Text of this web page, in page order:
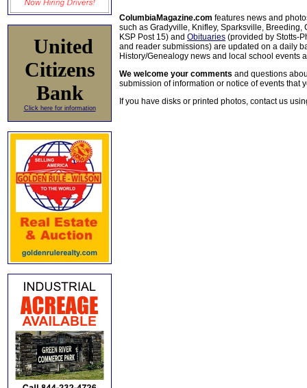
United
Citizens
Bank
Click here for information
ColumbiaMagazine.com features news and
such as Gradyville, Knifley, Sparksville, Breeding,
KSP Post 15) and Obituaries (provided by Stotts-
and reader submissions) are updated on a daily
History/Genealogy news and local school events
We welcome your comments and questions
submission of information or notice of events that
If you have disks or printed photos, contact us